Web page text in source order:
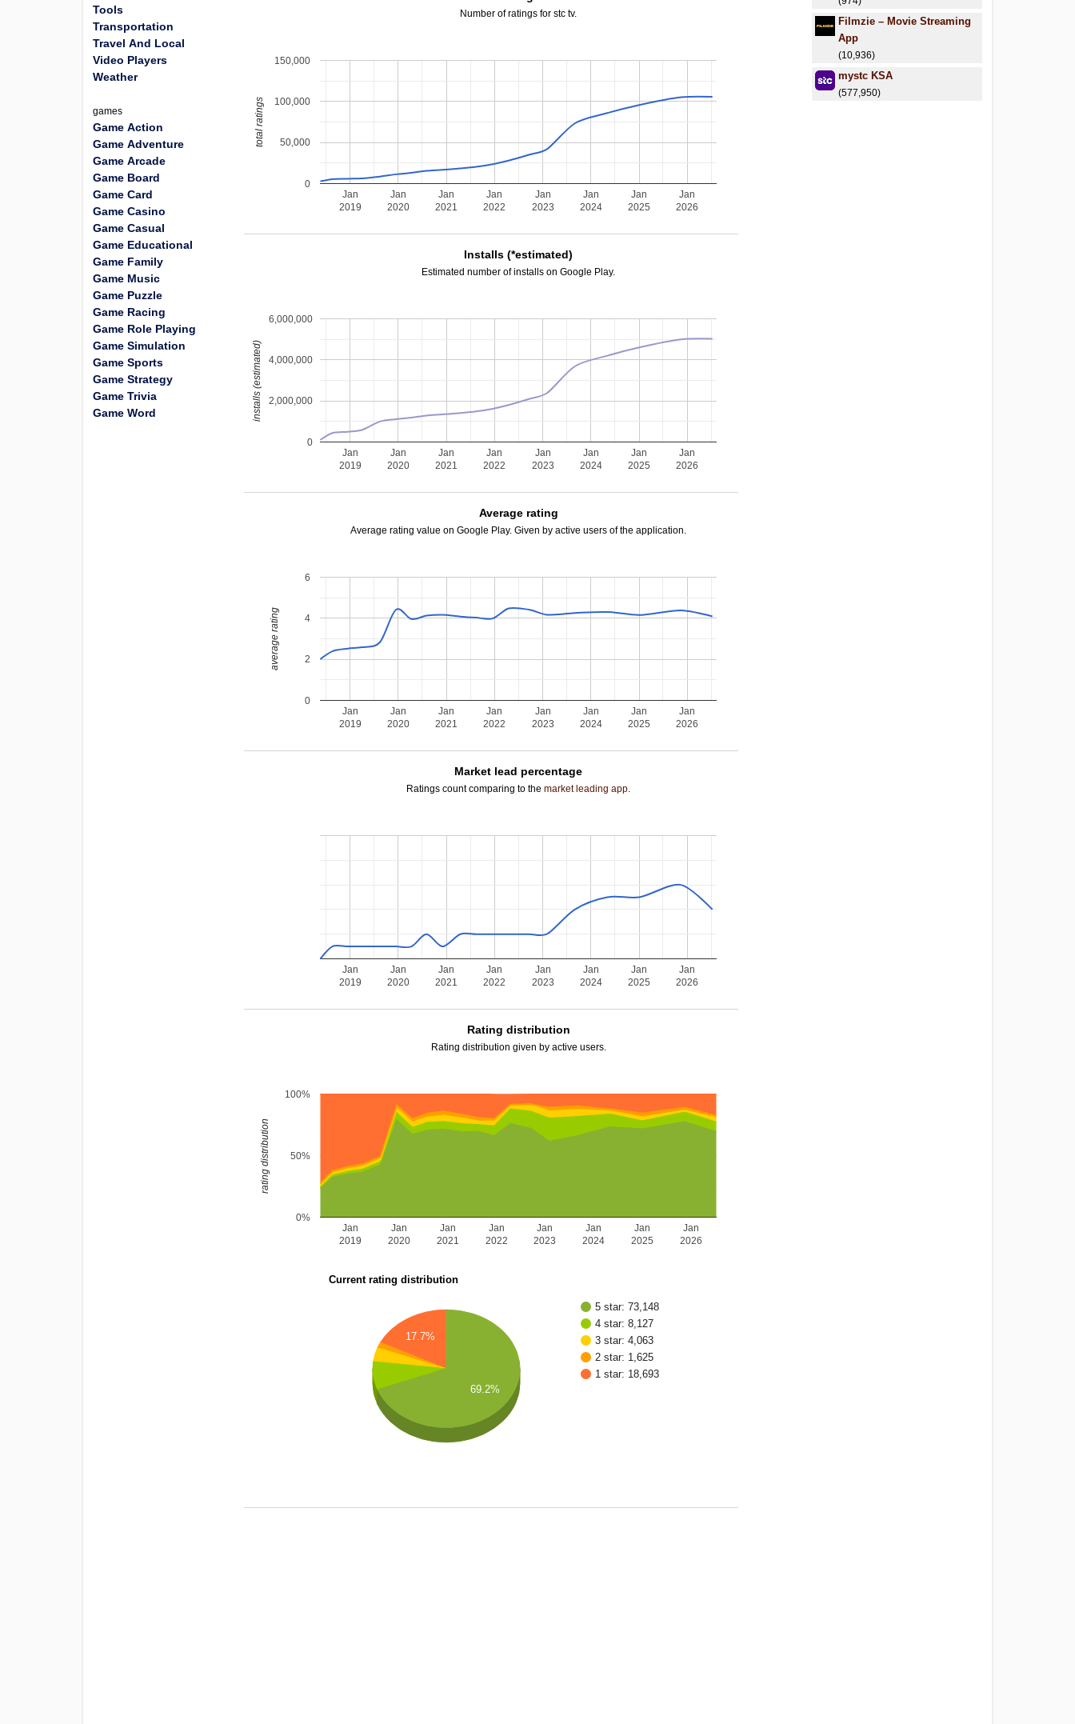
Number of ratings for stc tv.
Jan
2019
Jan
2020
Jan
2021
Jan
2022
Jan
2023
Jan
2024
Jan
2025
Jan
2026
0
50,000
100,000
150,000
total ratings
Installs (*estimated)
Estimated number of installs on Google Play.
Jan
2019
Jan
2020
Jan
2021
Jan
2022
Jan
2023
Jan
2024
Jan
2025
Jan
2026
0
2,000,000
4,000,000
6,000,000
installs (estimated)
Average rating
Average rating value on Google Play. Given by active users of the application.
Jan
2019
Jan
2020
Jan
2021
Jan
2022
Jan
2023
Jan
2024
Jan
2025
Jan
2026
0
2
4
6
average rating
Market lead percentage
Ratings count comparing to themarket leading app.
Jan
2019
Jan
2020
Jan
2021
Jan
2022
Jan
2023
Jan
2024
Jan
2025
Jan
2026
Rating distribution
Rating distribution given by active users.
Jan
2019
Jan
2020
Jan
2021
Jan
2022
Jan
2023
Jan
2024
Jan
2025
Jan
2026
0%
50%
100%
rating distribution
Current rating distribution
5 star: 73,148
4 star: 8,127
3 star: 4,063
2 star: 1,625
1 star: 18,693
17.7%
69.2%
Filmzie – Movie Streaming
App
(10,936)
mystc KSA
(577,950)
Tools
Transportation
Travel And Local
Video Players
Weather
games
Game Action
Game Adventure
Game Arcade
Game Board
Game Card
Game Casino
Game Casual
Game Educational
Game Family
Game Music
Game Puzzle
Game Racing
Game Role Playing
Game Simulation
Game Sports
Game Strategy
Game Trivia
Game Word